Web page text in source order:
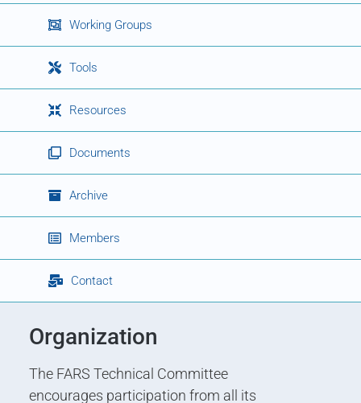
Working Groups
Tools
Resources
Documents
Archive
Members
Contact
Organization
The FARS Technical Committee
encourages participation from all its